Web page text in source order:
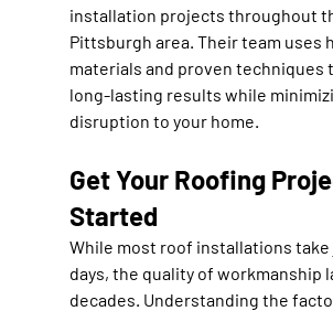
installation projects throughout
Pittsburgh area. Their team uses
materials and proven techniques
long-lasting results while
disruption to your home.
Get Your Roofing
Started
While most roof installations take
days, the quality of workmanship
decades. Understanding the